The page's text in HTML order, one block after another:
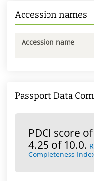
Accession names
Accession name
Passport Data
PDCI score
4.25 of 10.0.
Completeness